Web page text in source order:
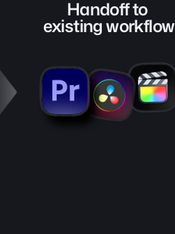
Handoff to
existing workflow